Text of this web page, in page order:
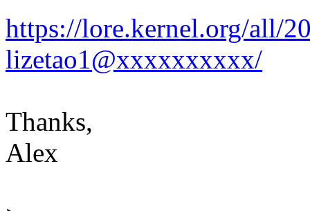
https://lore.kernel.org/all/
lizetao1@xxxxxxxxxx/
Thanks,
Alex